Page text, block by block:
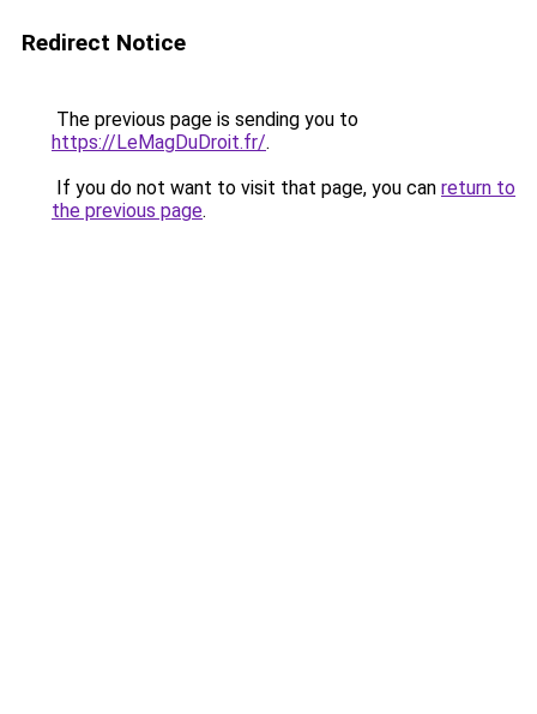
Redirect Notice
The previous page is sending you to
https://LeMagDuDroit.fr/.
If you do not want to visit that page, you can return to
the previous page.